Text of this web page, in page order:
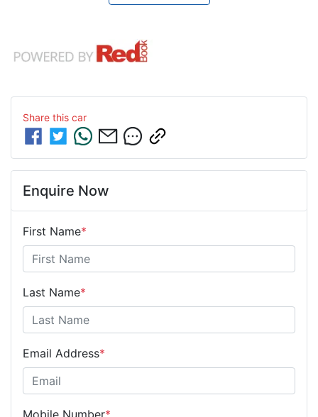
Share this car
Enquire Now
First Name*
Last Name*
Email Address*
Mobile Number*